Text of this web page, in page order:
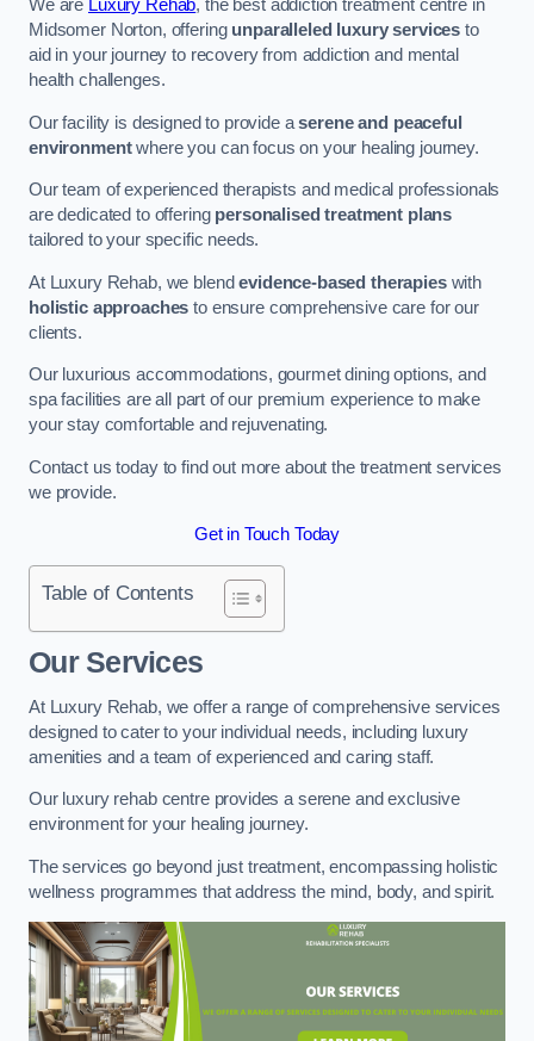
We are Luxury Rehab, the best addiction treatment centre in
Midsomer Norton, offering unparalleled luxury services to
aid in your journey to recovery from addiction and mental
health challenges.
Our facility is designed to provide aserene and peaceful
environmentwhere you can focus on your healing journey.
Our team of experienced therapists and medical professionals
are dedicated to offering personalised treatment plans
tailored to your specific needs.
At Luxury Rehab, we blendevidence-based therapieswith
holistic approaches to ensure comprehensive care for our
clients.
Our luxurious accommodations, gourmet dining options, and
spa facilities are all part of our premium experience to make
your stay comfortable and rejuvenating.
Contact us today to find out more about the treatment services
we provide.
Get in Touch Today
Table of Contents
Our Services
At Luxury Rehab, we offer a range of comprehensive services
designed to cater to your individual needs, including luxury
amenities and a team of experienced and caring staff.
Our luxury rehab centre provides a serene and exclusive
environment for your healing journey.
The services go beyond just treatment, encompassing holistic
wellness programmes that address the mind, body, and spirit.